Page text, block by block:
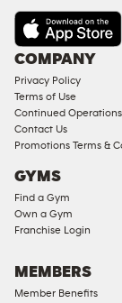
COMPANY
Privacy Policy
Terms of Use
Continued
Contact Us
Promotions Terms &
GYMS
Find a Gym
Own a Gym
Franchise Login
MEMBERS
Member Benefits